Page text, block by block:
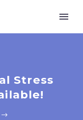
Stress